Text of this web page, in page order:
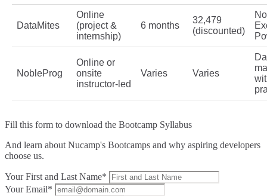
DataMites
Online
(project &
internship)
6 months
32,479
(discounted)
NobleProg
Online or
onsite
instructor‑led
Varies Varies
Fill this form to download the Bootcamp Syllabus
And learn about Nucamp's Bootcamps and why aspiring developers
choose us.
Your First and Last Name*
Your Email*